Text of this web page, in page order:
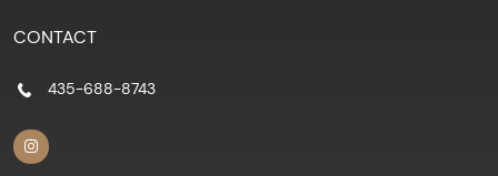
CONTACT
435-688-8743